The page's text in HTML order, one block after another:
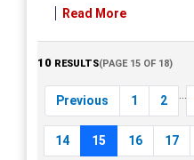
Read More
10 RESULTS(PAGE 15 OF 18)
Previous 1 2
14 15 16 17